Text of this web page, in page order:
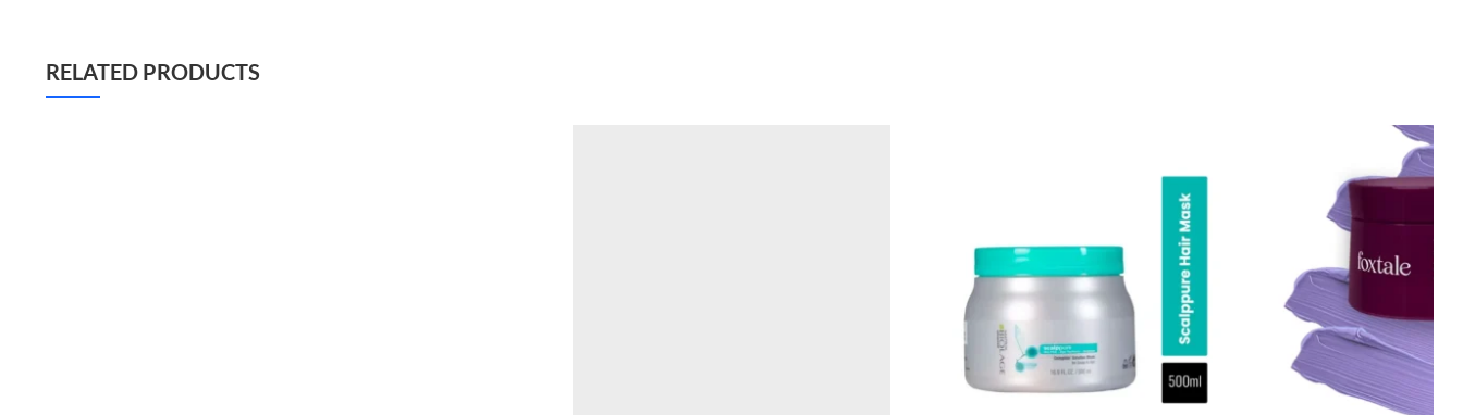
RELATED PRODUCTS